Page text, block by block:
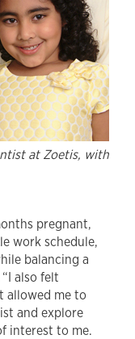
at Zoetis, with
pregnant,
work schedule,
balancing a
also felt
allowed me to
and explore
interest to me.